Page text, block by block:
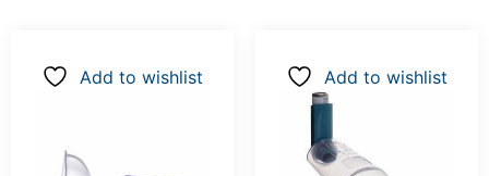
Add to wishlist Add to wishlist